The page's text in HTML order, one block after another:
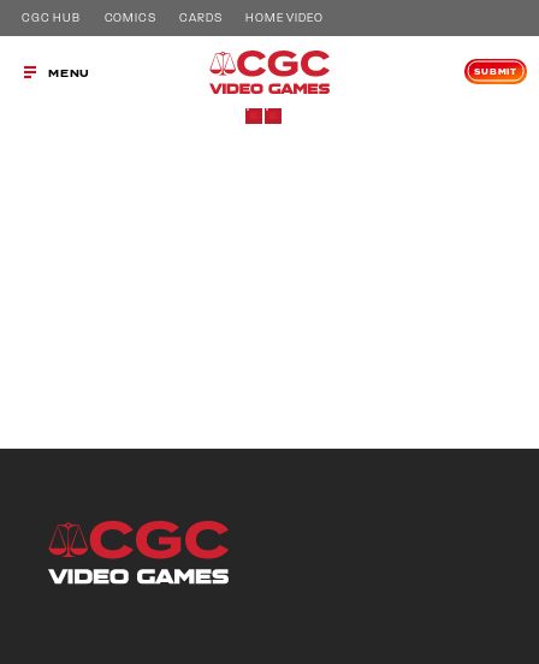
CGC HUB COMICS CARDS HOME VIDEO
MENU SUBMIT